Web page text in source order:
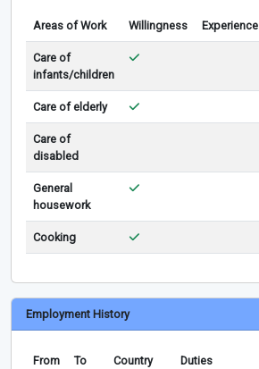
Areas of Work Willingness Experience
Care of
infants/children
Care of elderly
Care of
disabled
General
housework
Cooking
Employment History
From To Country Duties